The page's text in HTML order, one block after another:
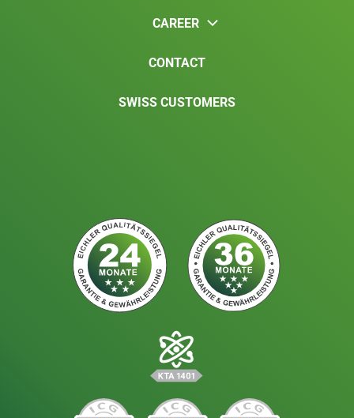
CAREER
CONTACT
SWISS CUSTOMERS